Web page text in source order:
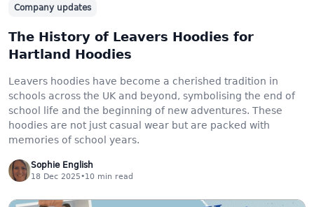
Company updates
The History of Leavers Hoodies for
Hartland Hoodies
Leavers hoodies have become a cherished tradition in
schools across the UK and beyond, symbolising the end of
school life and the beginning of new adventures. These
hoodies are not just casual wear but are packed with
memories of school years.
Sophie English
18 Dec 2025•10 min read